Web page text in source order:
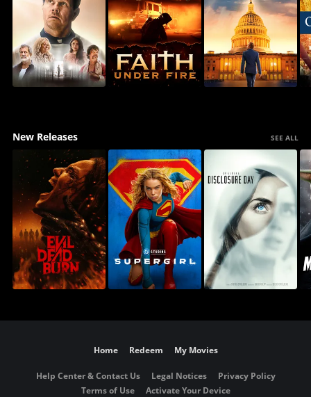
New Releases SEE ALL
Home Redeem My Movies
Help Center & Contact Us Legal Notices
Privacy Policy
Terms of Use
Activate Your Device